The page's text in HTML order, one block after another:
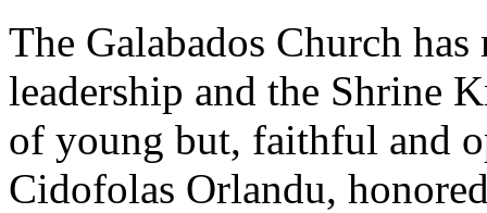
The Galabados Church
leadership and the Shrine
of young but, faithful and
Cidofolas Orlandu,